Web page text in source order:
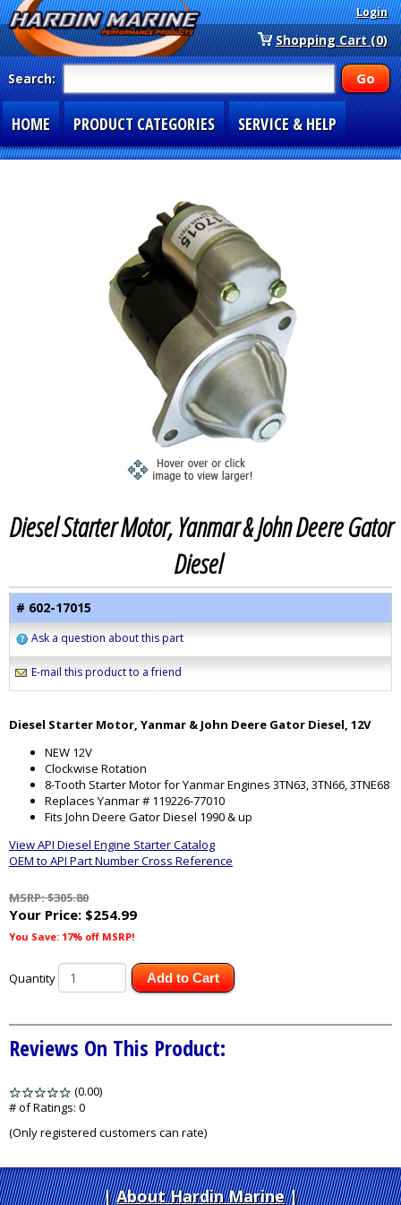
Login
Shopping Cart (0)
Search:
HOME PRODUCT CATEGORIES SERVICE & HELP
Diesel Starter Motor, Yanmar & John Deere Gator
Diesel
# 602-17015
Ask a question about this part
E-mail this product to a friend
Diesel Starter Motor, Yanmar & John Deere Gator Diesel, 12V
NEW 12V
Clockwise Rotation
8-Tooth Starter Motor for Yanmar Engines 3TN63, 3TN66, 3TNE68
Replaces Yanmar # 119226-77010
Fits John Deere Gator Diesel 1990 & up
View API Diesel Engine Starter Catalog
OEM to API Part Number Cross Reference
MSRP: $305.80
Your Price: $254.99
You Save: 17% off MSRP!
Quantity Add to Cart
Reviews On This Product:
(0.00)
5
# of Ratings: 0
(Only registered customers can rate)
About Hardin Marine|